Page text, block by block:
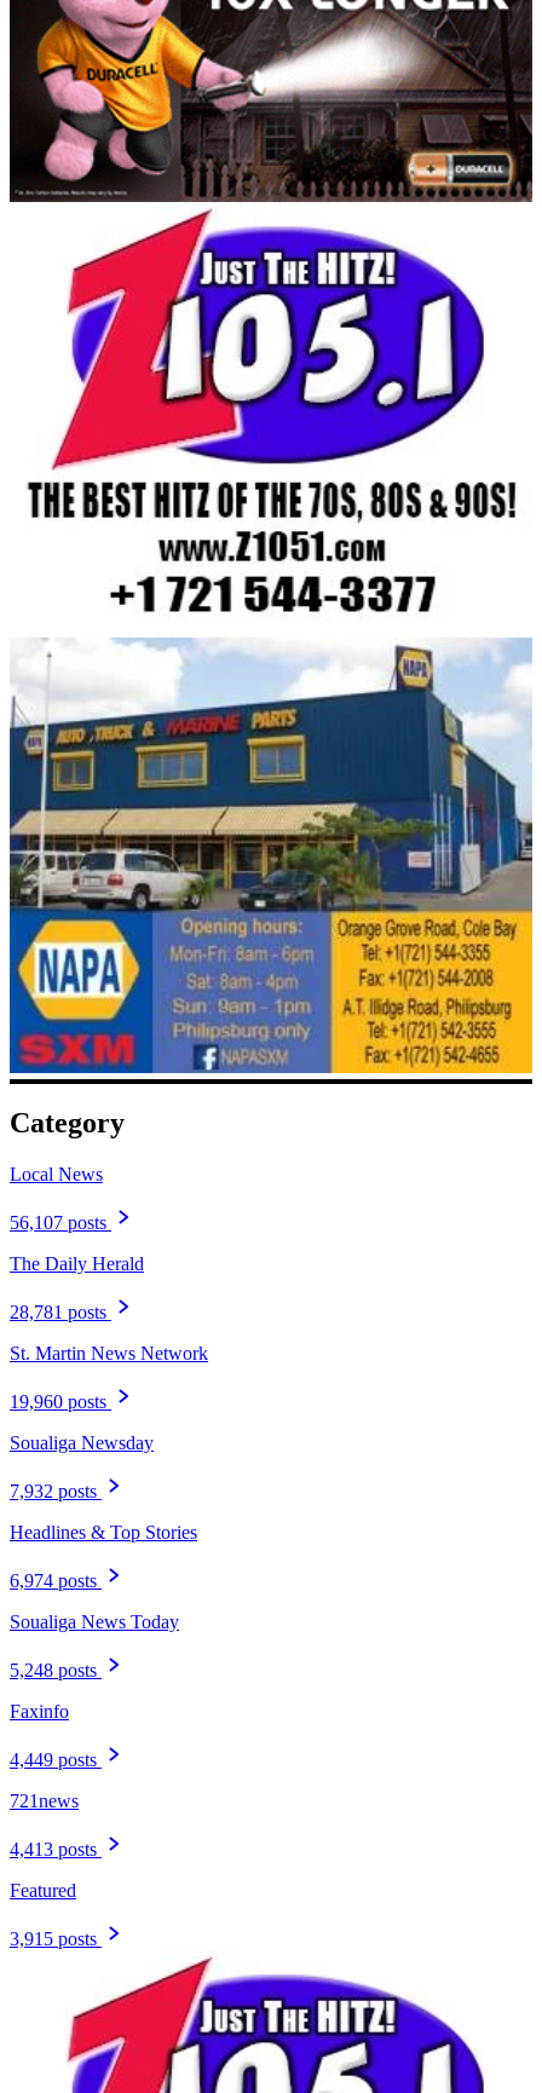
Category
Local News
56,107 posts
The Daily Herald
28,781 posts
St. Martin News Network
19,960 posts
Soualiga Newsday
7,932 posts
Headlines & Top Stories
6,974 posts
Soualiga News Today
5,248 posts
Faxinfo
4,449 posts
721news
4,413 posts
Featured
3,915 posts